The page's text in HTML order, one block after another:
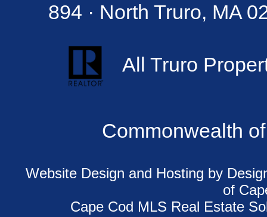
894 · North Truro, MA
All Truro
Commonwealth
Website Design and Hosting by
of
Cape Cod MLS Real Estate